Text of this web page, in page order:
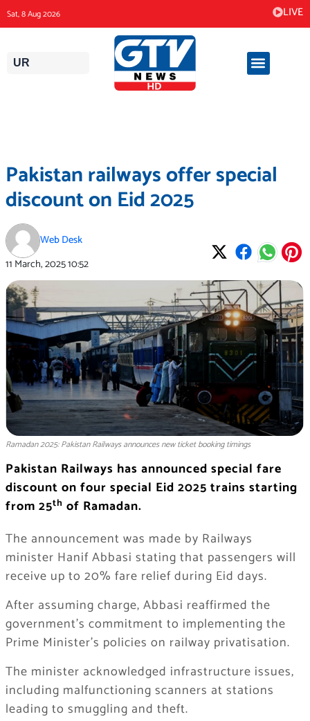
to
content
Sat, 8 Aug 2026 LIVE
UR
Pakistan railways offer special
discount on Eid 2025
Web Desk
11 March, 202510:52
Ramadan 2025: Pakistan Railways announces new ticket booking timings
Pakistan Railways has announced special fare
discount on four special Eid 2025 trains starting
from 25th of Ramadan.
The announcement was made by Railways
minister Hanif Abbasi stating that passengers will
receive up to 20% fare relief during Eid days.
After assuming charge, Abbasi reaffirmed the
government’s commitment to implementing the
Prime Minister’s policies on railway privatisation.
The minister acknowledged infrastructure issues,
including malfunctioning scanners at stations
leading to smuggling and theft.